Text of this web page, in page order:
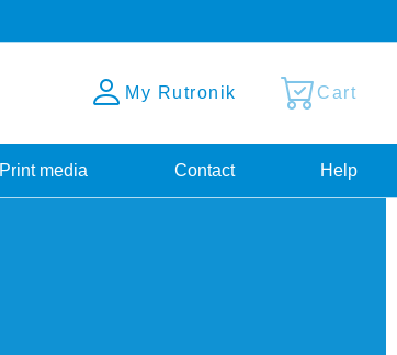
My Rutronik Cart
Print media Contact Help